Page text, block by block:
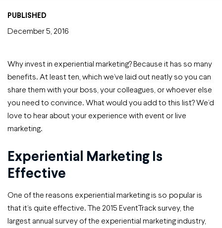
PUBLISHED
December 5, 2016
Why invest in experiential marketing? Because it has so many
benefits. At least ten, which we’ve laid out neatly so you can
share them with your boss, your colleagues, or whoever else
you need to convince. What would you add to this list? We’d
love to hear about your experience with event or live
marketing.
Experiential Marketing Is
Effective
One of the reasons experiential marketing is so popular is
that it’s quite effective. The 2015 EventTrack survey, the
largest annual survey of the experiential marketing industry,